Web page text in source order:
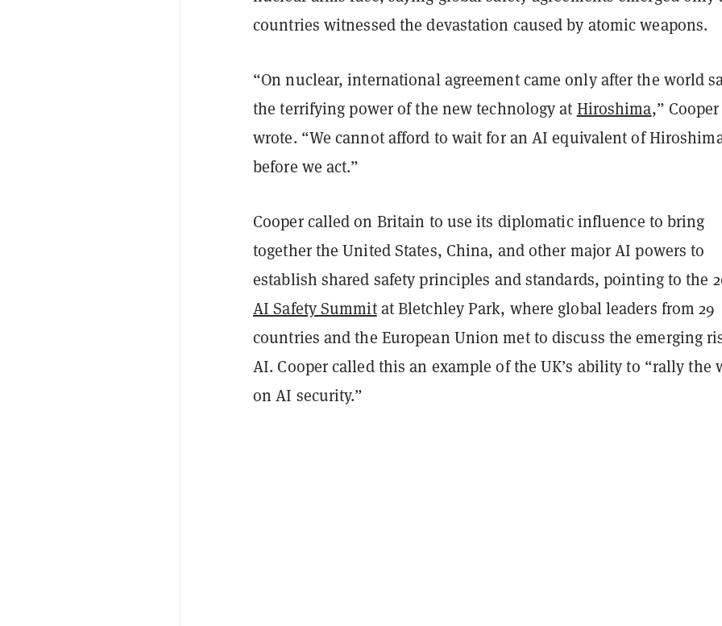
countries witnessed the devastation caused by atomic weapons.
“On nuclear, international agreement came only after the world
the terrifying power of the new technology at Hiroshima,” Cooper
wrote. “We cannot afford to wait for an AI equivalent of
before we act.”
Cooper called on Britain to use its diplomatic influence to bring
together the United States, China, and other major AI powers to
establish shared safety principles and standards, pointing to the
AI Safety Summitat Bletchley Park, where global leaders from 29
countries and the European Union met to discuss the emerging
AI. Cooper called this an example of the UK’s ability to “rally the
on AI security.”